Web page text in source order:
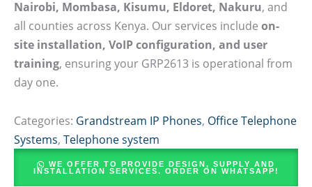
Nairobi, Mombasa, Kisumu, Eldoret, Nakuru, and
all counties across Kenya. Our services include on-
site installation, VoIP configuration, and user
training, ensuring your GRP2613 is operational from
day one.
Categories: Grandstream IP Phones, Office Telephone
Systems, Telephone system
WE OFFER TO PROVIDE DESIGN, SUPPLY AND
INSTALLATION SERVICES. ORDER ON WHATSAPP!